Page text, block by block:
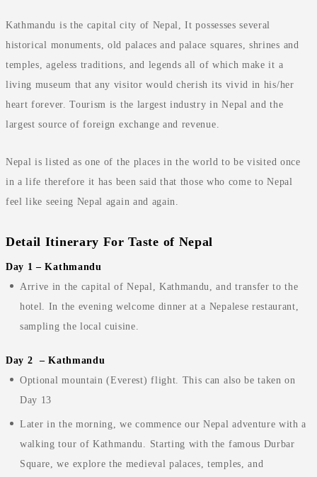
Kathmandu is the capital city of Nepal, It possesses several
historical monuments, old palaces and palace squares, shrines and
temples, ageless traditions, and legends all of which make it a
living museum that any visitor would cherish its vivid in his/her
heart forever. Tourism is the largest industry in Nepal and the
largest source of foreign exchange and revenue.
Nepal is listed as one of the places in the world to be visited once
in a life therefore it has been said that those who come to Nepal
feel like seeing Nepal again and again.
Detail Itinerary For Taste of Nepal
Day 1 – Kathmandu
Arrive in the capital of Nepal, Kathmandu, and transfer to the
hotel. In the evening welcome dinner at a Nepalese restaurant,
sampling the local cuisine.
Day 2 – Kathmandu
Optional mountain (Everest) flight. This can also be taken on
Day 13
Later in the morning, we commence our Nepal adventure with a
walking tour of Kathmandu. Starting with the famous Durbar
Square, we explore the medieval palaces, temples, and